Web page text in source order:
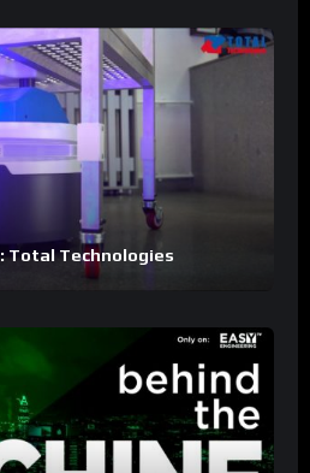
Total Technologies